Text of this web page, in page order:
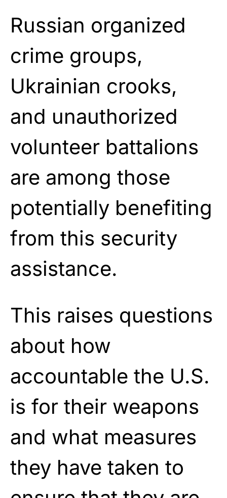
Russian organized
crime groups,
Ukrainian crooks,
and unauthorized
volunteer battalions
are among those
potentially benefiting
from this security
assistance.
This raises questions
about how
accountable the U.S.
is for their weapons
and what measures
they have taken to